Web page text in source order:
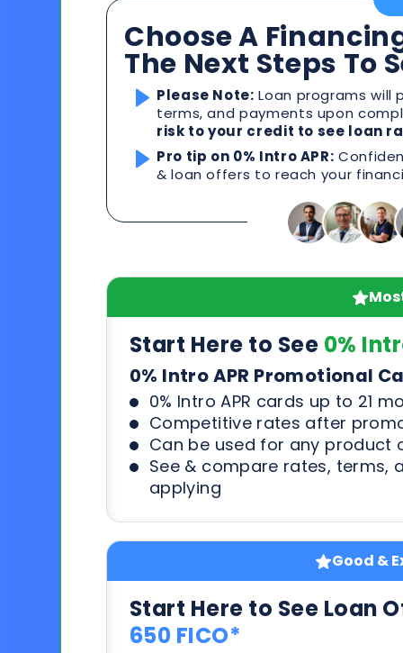
Choose A
The Next Steps To
Please Note: Loan programs
terms, and payments upon
risk to your credit to see loan
Pro tip on 0% Intro APR:
& loan offers to reach your
Start Here to See 0%
0% Intro APR Promotional
0% Intro APR cards up to 21
Competitive rates after
Can be used for any product
See & compare rates, terms,
applying
Good &
Start Here to See Loan
650 FICO*